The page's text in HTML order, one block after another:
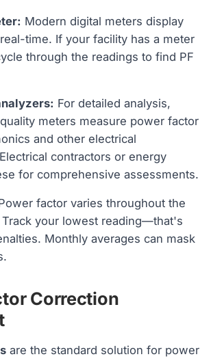
Modern digital meters display
time. If your facility has a meter
through the readings to find PF
For detailed analysis,
meters measure power factor
and other electrical
contractors or energy
for comprehensive assessments.
factor varies throughout the
your lowest reading—that's
Monthly averages can mask
Correction
are the standard solution for power